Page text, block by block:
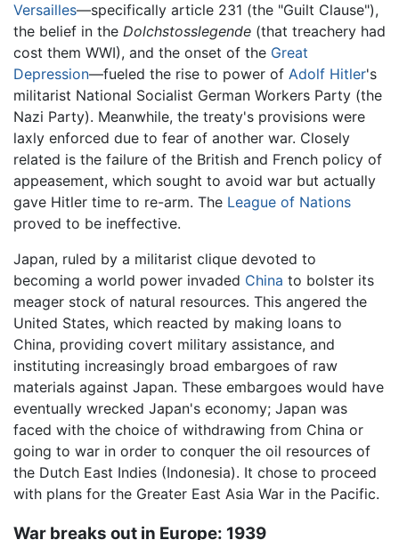
Versailles—specifically article 231 (the "Guilt Clause"),
the belief in the Dolchstosslegende (that treachery had
cost them WWI), and the onset of the Great
Depression—fueled the rise to power of Adolf Hitler's
militarist National Socialist German Workers Party (the
Nazi Party). Meanwhile, the treaty's provisions were
laxly enforced due to fear of another war. Closely
related is the failure of the British and French policy of
appeasement, which sought to avoid war but actually
gave Hitler time to re-arm. The League of Nations
proved to be ineffective.
Japan, ruled by a militarist clique devoted to
becoming a world power invaded China to bolster its
meager stock of natural resources. This angered the
United States, which reacted by making loans to
China, providing covert military assistance, and
instituting increasingly broad embargoes of raw
materials against Japan. These embargoes would have
eventually wrecked Japan's economy; Japan was
faced with the choice of withdrawing from China or
going to war in order to conquer the oil resources of
the Dutch East Indies (Indonesia). It chose to proceed
with plans for the Greater East Asia War in the Pacific.
War breaks out in Europe: 1939